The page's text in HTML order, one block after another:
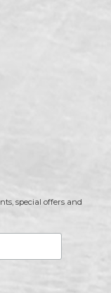
special offers and